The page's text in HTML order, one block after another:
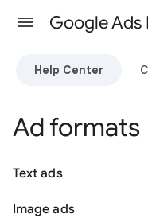
Google Ads
Help Center
Ad formats
Text ads
Image ads